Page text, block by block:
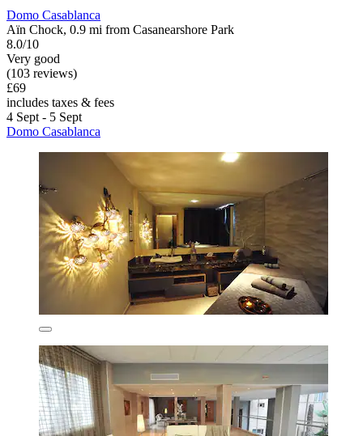
Domo Casablanca
Aïn Chock, 0.9 mi from Casanearshore Park
8.0/10
Very good
(103 reviews)
£69
includes taxes & fees
4 Sept - 5 Sept
Domo Casablanca